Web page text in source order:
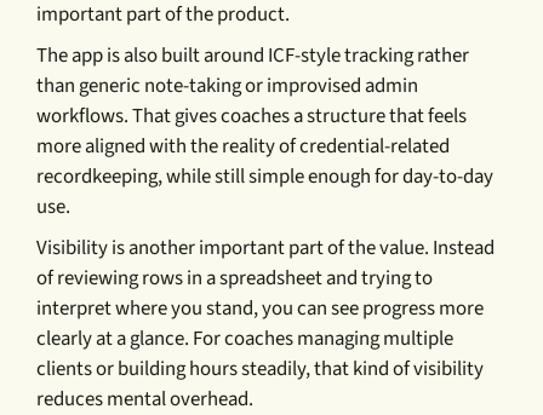
important part of the product.
The app is also built around ICF-style tracking rather
than generic note-taking or improvised admin
workflows. That gives coaches a structure that feels
more aligned with the reality of credential-related
recordkeeping, while still simple enough for day-to-day
use.
Visibility is another important part of the value. Instead
of reviewing rows in a spreadsheet and trying to
interpret where you stand, you can see progress more
clearly at a glance. For coaches managing multiple
clients or building hours steadily, that kind of visibility
reduces mental overhead.